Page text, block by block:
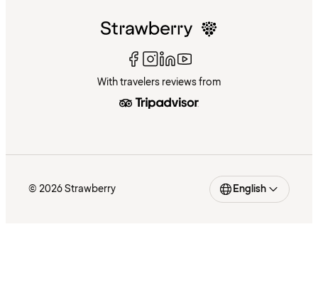
With travelers reviews from
© 2026 Strawberry English